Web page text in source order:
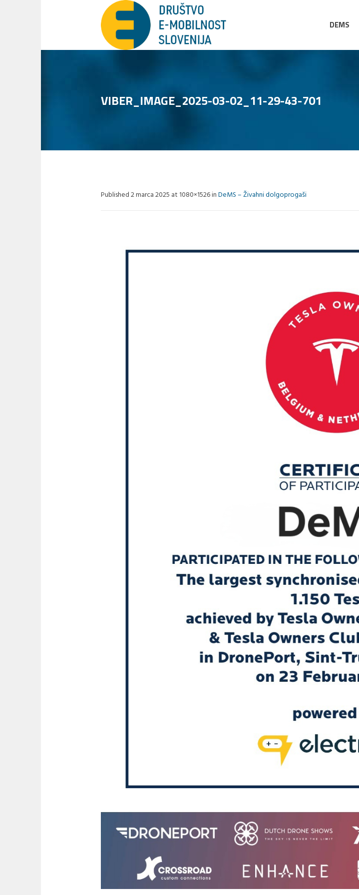
DEMS
VIBER_IMAGE_2025-03-02_11-29-43-701
Published2 marca 2025 at 1080×1526 inDeMS – Živahni dolgoprogaši